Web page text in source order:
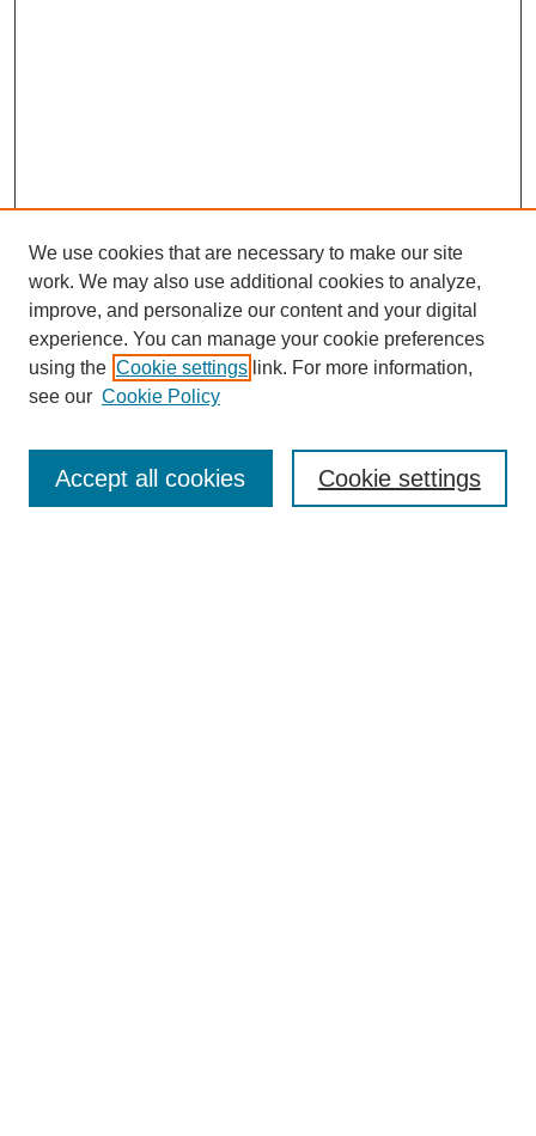
Enter search terms:
We use cookies that are necessary to make our site
work. We may also use additional cookies to analyze,
improve, and personalize our content and your digital
experience. You can manage your cookie preferences
using the Cookie settings link. For more information,
see our Cookie Policy
Cookie settings
Accept all cookies